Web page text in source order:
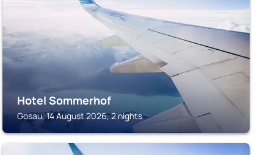
Hotel Sommerhof
Gosau, 14 August 2026, 2 nights